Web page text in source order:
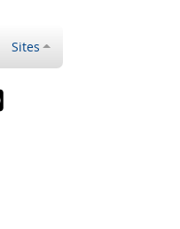
Sites